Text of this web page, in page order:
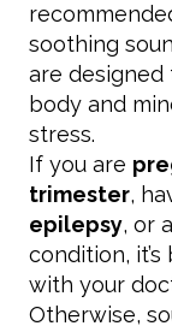
soothing
are
body and
stress.
If you are
trimester,
epilepsy, or
condition,
with your
Otherwise,